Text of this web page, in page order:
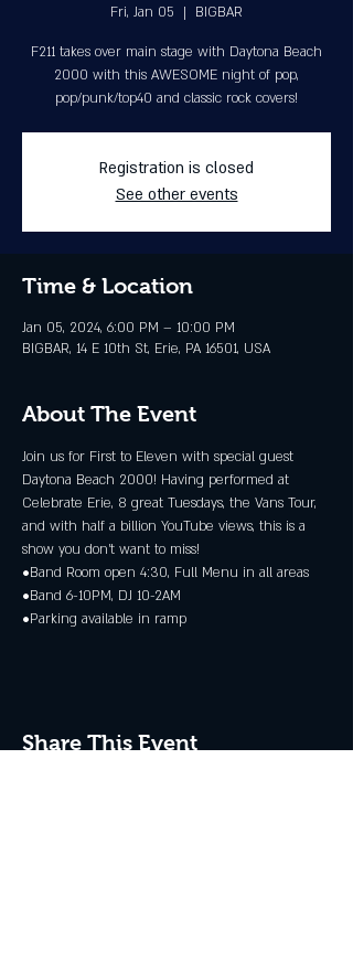
Fri, Jan 05
  |
BIGBAR
F211 takes over main stage with Daytona Beach
2000 with this AWESOME night of pop,
pop/punk/top40 and classic rock covers!
Registration is closed
See other events
Time & Location
Jan 05, 2024, 6:00 PM – 10:00 PM
BIGBAR, 14 E 10th St, Erie, PA 16501, USA
About The Event
Join us for First to Eleven with special guest
Daytona Beach 2000! Having performed at
Celebrate Erie, 8 great Tuesdays, the Vans Tour,
and with half a billion YouTube views, this is a
show you don’t want to miss!
•Band Room open 4:30, Full Menu in all areas
•Band 6-10PM, DJ 10-2AM
•Parking available in ramp
Share This Event